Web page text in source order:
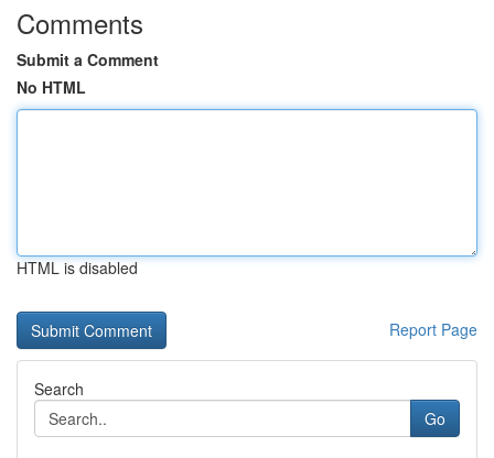
Comments
Submit a Comment
No HTML
HTML is disabled
Report Page
Search
Go